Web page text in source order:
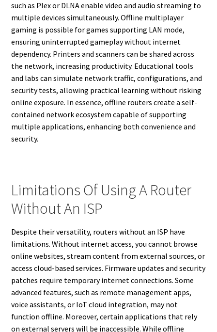
such as Plex or DLNA enable video and audio streaming to
multiple devices simultaneously. Offline multiplayer
gaming is possible for games supporting LAN mode,
ensuring uninterrupted gameplay without internet
dependency. Printers and scanners can be shared across
the network, increasing productivity. Educational tools
and labs can simulate network traffic, configurations, and
security tests, allowing practical learning without risking
online exposure. In essence, offline routers create a self-
contained network ecosystem capable of supporting
multiple applications, enhancing both convenience and
security.
Limitations Of Using A Router
Without An ISP
Despite their versatility, routers without an ISP have
limitations. Without internet access, you cannot browse
online websites, stream content from external sources, or
access cloud-based services. Firmware updates and security
patches require temporary internet connections. Some
advanced features, such as remote management apps,
voice assistants, or IoT cloud integration, may not
function offline. Moreover, certain applications that rely
on external servers will be inaccessible. While offline